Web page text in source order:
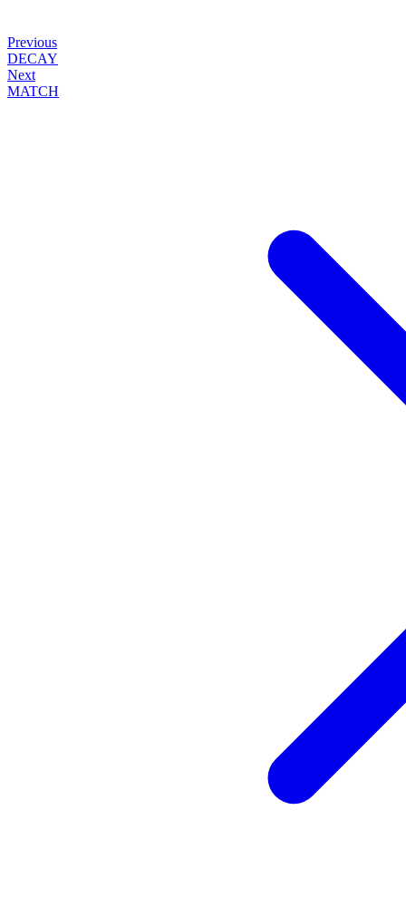
Previous
DECAY
Next
MATCH